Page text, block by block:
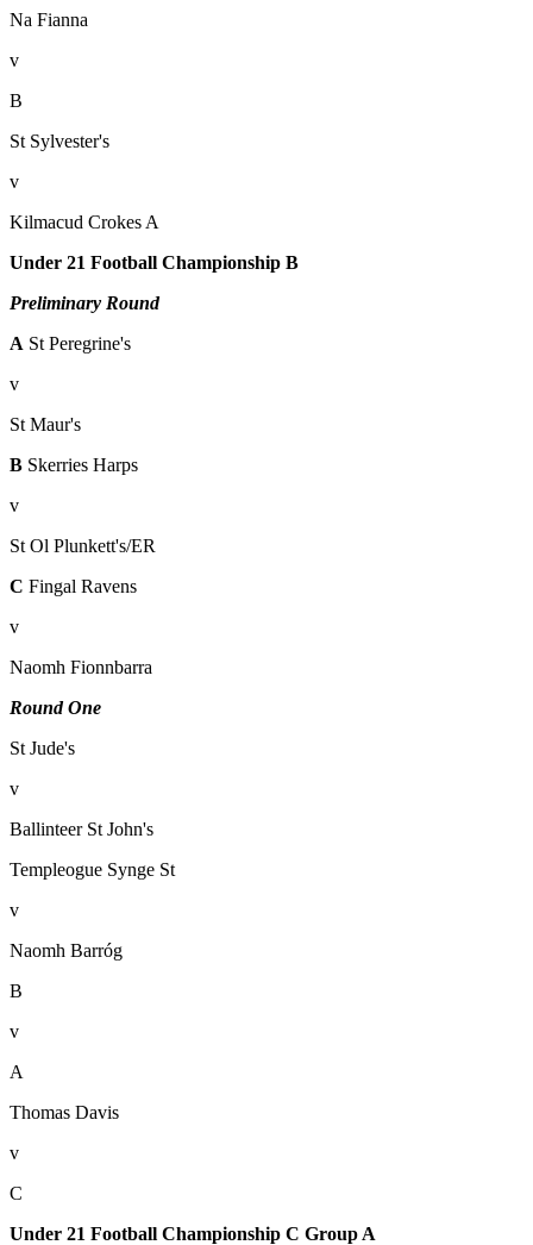
Na Fianna
v
B
St Sylvester's
v
Kilmacud Crokes A
Under 21 Football Championship B
Preliminary Round
A St Peregrine's
v
St Maur's
B Skerries Harps
v
St Ol Plunkett's/ER
C Fingal Ravens
v
Naomh Fionnbarra
Round One
St Jude's
v
Ballinteer St John's
Templeogue Synge St
v
Naomh Barróg
B
v
A
Thomas Davis
v
C
Under 21 Football Championship C Group A